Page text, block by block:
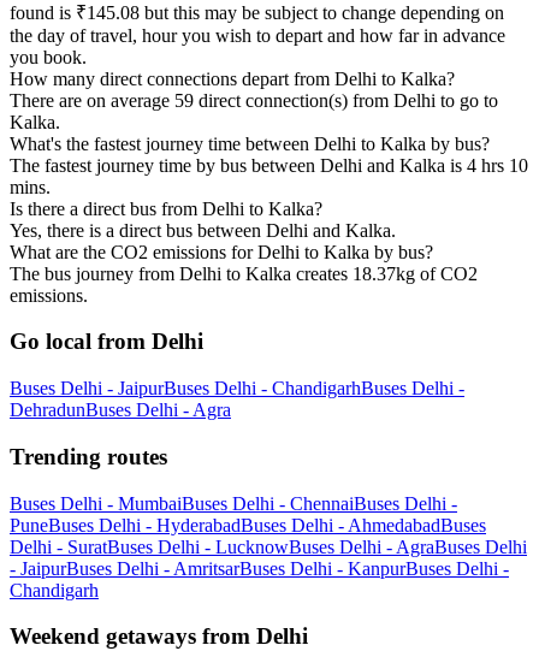
found is ₹145.08 but this may be subject to change depending on
the day of travel, hour you wish to depart and how far in advance
you book.
How many direct connections depart from Delhi to Kalka?
There are on average 59 direct connection(s) from Delhi to go to
Kalka.
What's the fastest journey time between Delhi to Kalka by bus?
The fastest journey time by bus between Delhi and Kalka is 4 hrs 10
mins.
Is there a direct bus from Delhi to Kalka?
Yes, there is a direct bus between Delhi and Kalka.
What are the CO2 emissions for Delhi to Kalka by bus?
The bus journey from Delhi to Kalka creates 18.37kg of CO2
emissions.
Go local from Delhi
Buses Delhi - JaipurBuses Delhi - ChandigarhBuses Delhi -
DehradunBuses Delhi - Agra
Trending routes
Buses Delhi - MumbaiBuses Delhi - ChennaiBuses Delhi -
PuneBuses Delhi - HyderabadBuses Delhi - AhmedabadBuses
Delhi - SuratBuses Delhi - LucknowBuses Delhi - AgraBuses Delhi
- JaipurBuses Delhi - AmritsarBuses Delhi - KanpurBuses Delhi -
Chandigarh
Weekend getaways from Delhi